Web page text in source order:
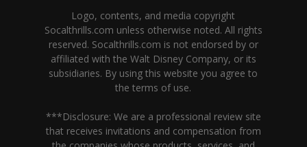
Logo, contents, and media copyright
Socalthrills.com unless otherwise noted. All rights
reserved. Socalthrills.com is not endorsed by or
affiliated with the Walt Disney Company, or its
subsidiaries. By using this website you agree to
the terms of use.
***Disclosure: We are a professional review site
that receives invitations and compensation from